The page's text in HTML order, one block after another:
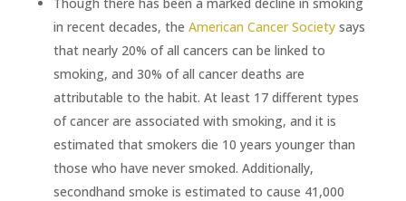
in recent decades, the American Cancer Societysays
that nearly 20% of all cancers can be linked to
smoking, and 30% of all cancer deaths are
attributable to the habit. At least 17 different types
of cancer are associated with smoking, and it is
estimated that smokers die 10 years younger than
those who have never smoked. Additionally,
secondhand smoke is estimated to cause 41,000